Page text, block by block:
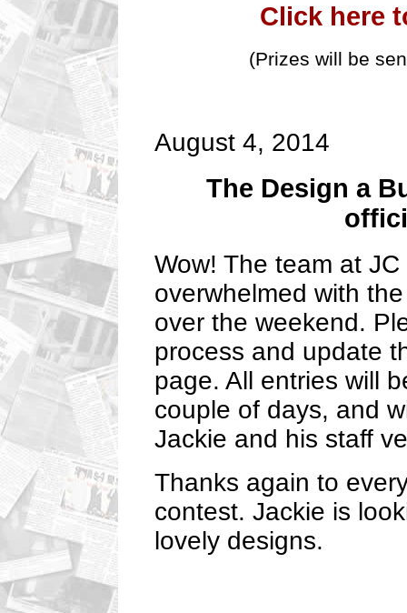
Click here
(Prizes will be
August 4, 2014
The Design a
Wow! The team at
overwhelmed with
over the weekend.
process and update
page. All entries will
couple of days, and
Jackie and his staff
Thanks again to
contest. Jackie is
lovely designs.